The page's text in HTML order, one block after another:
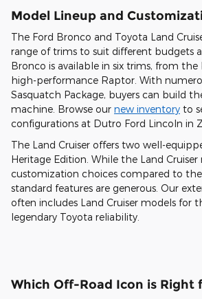
Model Lineup and
The Ford Bronco and Toyota Land
range of trims to suit different budgets
Bronco is available in six trims, from
high-performance Raptor. With
Sasquatch Package, buyers can build
machine. Browse our new inventory to
configurations at Dutro Ford Lincoln in
The Land Cruiser offers two well-
Heritage Edition. While the Land
customization choices compared to
standard features are generous. Our
often includes Land Cruiser models for
legendary Toyota reliability.
Which Off-Road Icon is Right